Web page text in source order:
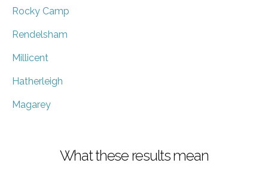
Rocky Camp
Rendelsham
Millicent
Hatherleigh
Magarey
What these results mean